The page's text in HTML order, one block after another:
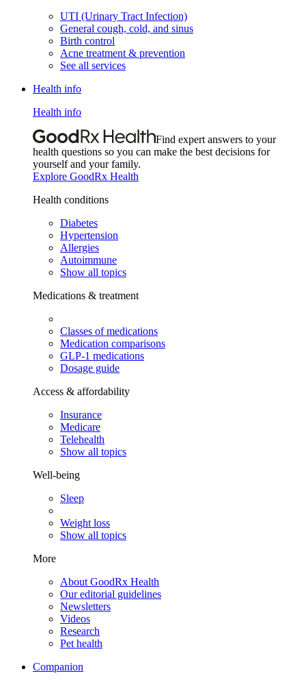
UTI (Urinary Tract Infection)
General cough, cold, and sinus
Birth control
Acne treatment & prevention
See all services
Health info
Health info
Find expert answers to your
health questions so you can make the best decisions for
yourself and your family.
Explore GoodRx Health
Health conditions
Diabetes
Hypertension
Allergies
Autoimmune
Show all topics
Medications & treatment
Classes of medications
Medication comparisons
GLP-1 medications
Dosage guide
Access & affordability
Insurance
Medicare
Telehealth
Show all topics
Well-being
Sleep
Weight loss
Show all topics
More
About GoodRx Health
Our editorial guidelines
Newsletters
Videos
Research
Pet health
Companion